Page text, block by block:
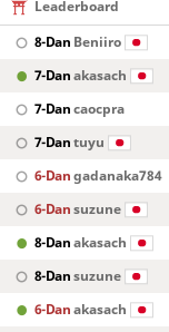
Leaderboard
8-Dan Beniiro
7-Danakasach
7-Dancaocpra
7-Dantuyu
6-Dangadanaka784
6-Dansuzune
8-Danakasach
8-Dansuzune
6-Danakasach